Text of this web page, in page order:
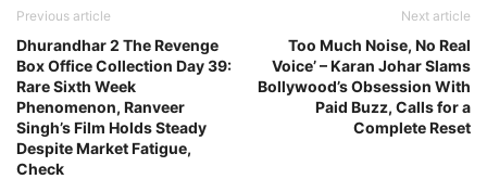
Previous article
Dhurandhar 2 The Revenge
Box Office Collection Day 39:
Rare Sixth Week
Phenomenon, Ranveer
Singh’s Film Holds Steady
Despite Market Fatigue,
Check
Next article
Too Much Noise, No Real
Voice’ – Karan Johar Slams
Bollywood’s Obsession With
Paid Buzz, Calls for a
Complete Reset